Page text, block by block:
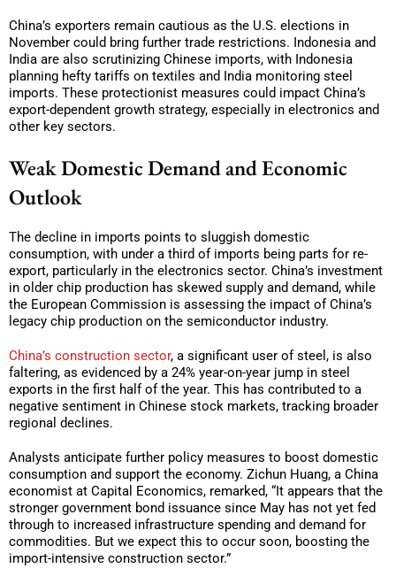
China’s exporters remain cautious as the U.S. elections in
November could bring further trade restrictions. Indonesia and
India are also scrutinizing Chinese imports, with Indonesia
planning hefty tariffs on textiles and India monitoring steel
imports. These protectionist measures could impact China’s
export-dependent growth strategy, especially in electronics and
other key sectors.
Weak Domestic Demand and Economic
Outlook
The decline in imports points to sluggish domestic
consumption, with under a third of imports being parts for re-
export, particularly in the electronics sector. China’s investment
in older chip production has skewed supply and demand, while
the European Commission is assessing the impact of China’s
legacy chip production on the semiconductor industry.
China’s construction sector, a significant user of steel, is also
faltering, as evidenced by a 24% year-on-year jump in steel
exports in the first half of the year. This has contributed to a
negative sentiment in Chinese stock markets, tracking broader
regional declines.
Analysts anticipate further policy measures to boost domestic
consumption and support the economy. Zichun Huang, a China
economist at Capital Economics, remarked, “It appears that the
stronger government bond issuance since May has not yet fed
through to increased infrastructure spending and demand for
commodities. But we expect this to occur soon, boosting the
import-intensive construction sector.”